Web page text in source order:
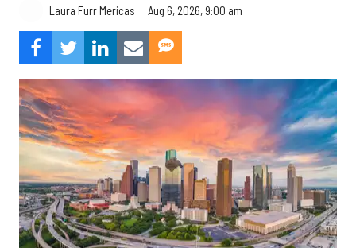
Laura Furr Mericas Aug 6, 2026, 9:00 am